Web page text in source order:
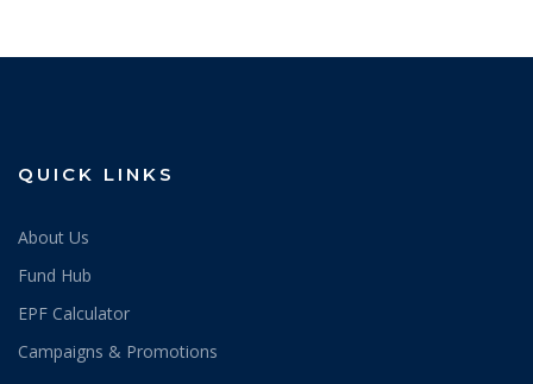
QUICK LINKS
About Us
Fund Hub
EPF Calculator
Campaigns & Promotions